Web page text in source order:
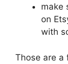
make
on
with
Those are a